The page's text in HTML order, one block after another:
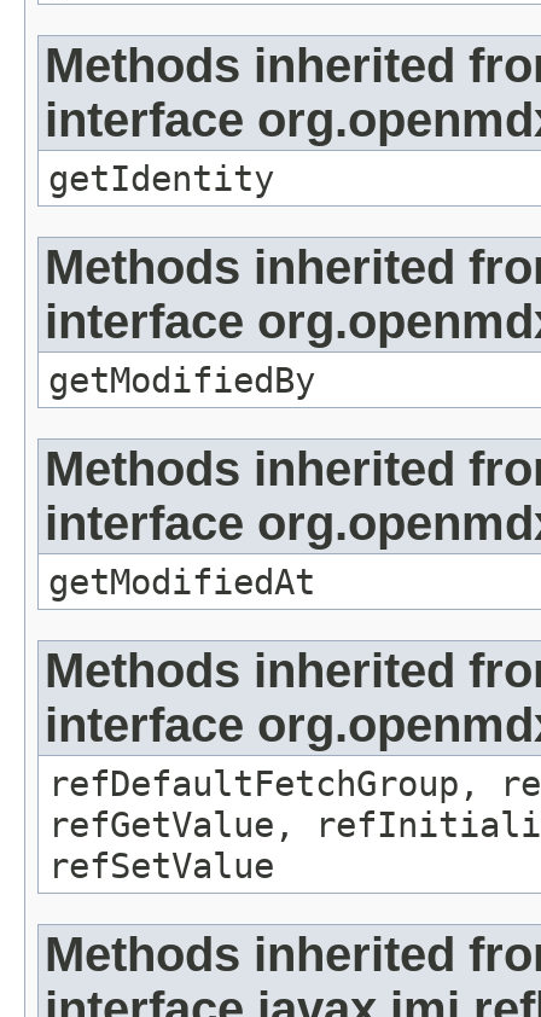
Methods inherited
interface
getIdentity
Methods inherited
interface
getModifiedBy
Methods inherited
interface
getModifiedAt
Methods inherited
interface
refDefaultFetchGroup,
refGetValue,
refSetValue
Methods inherited